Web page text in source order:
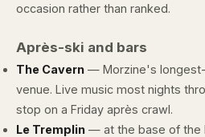
occasion rather than ranked.
Après-ski and bars
The Cavern — Morzine's longest-
venue. Live music most nights
stop on a Friday après crawl.
Le Tremplin — at the base of the